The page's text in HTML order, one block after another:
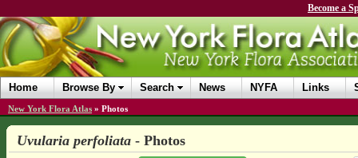
Become a
Home Browse By Search News NYFA Links
New York Flora Atlas » Photos
Uvularia perfoliata- Photos